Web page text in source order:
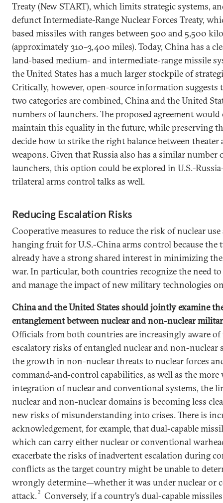
Treaty (New START), which limits strategic systems,
defunct Intermediate-Range Nuclear Forces Treaty,
based missiles with ranges between 500 and 5,500
(approximately 310­–3,400 miles). Today, China has a
land-based medium- and intermediate-range missile
the United States has a much larger stockpile of
Critically, however, open-source information suggests
two categories are combined, China and the United
numbers of launchers. The proposed agreement would
maintain this equality in the future, while preserving
decide how to strike the right balance between theater
weapons. Given that Russia also has a similar number
launchers, this option could be explored in U.S.-
trilateral arms control talks as well.
Reducing Escalation Risks
Cooperative measures to reduce the risk of nuclear
hanging fruit for U.S.-China arms control because the
already have a strong shared interest in minimizing
war. In particular, both countries recognize the need
and manage the impact of new military technologies
China and the United States should jointly examine
entanglement between nuclear and non-nuclear
Officials from both countries are increasingly aware
escalatory risks of entangled nuclear and non-nuclear
the growth in non-nuclear threats to nuclear forces
command-and-control capabilities, as well as the more
integration of nuclear and conventional systems, the
nuclear and non-nuclear domains is becoming less
new risks of misunderstanding into crises. There is
acknowledgement, for example, that dual-capable
which can carry either nuclear or conventional
exacerbate the risks of inadvertent escalation during
conflicts as the target country might be unable to
wrongly determine—whether it was under nuclear or
attack. 2
Conversely, if a country’s dual-capable